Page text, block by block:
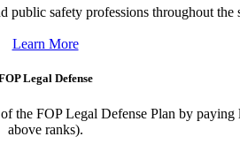
safety professions throughout
Learn More
Legal Defense
FOP Legal Defense Plan by
above ranks).